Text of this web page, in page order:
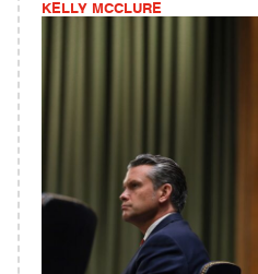
KELLY MCCLURE